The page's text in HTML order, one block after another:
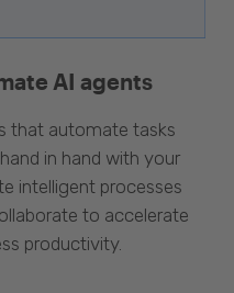
AI agents
that automate tasks
in hand with your
intelligent processes
to accelerate
productivity.